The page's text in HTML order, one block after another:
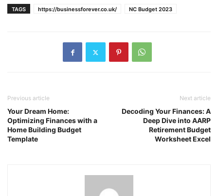
TAGS https://businessforever.co.uk/ NC Budget 2023
Previous article
Your Dream Home:
Optimizing Finances with a
Home Building Budget
Template
Next article
Decoding Your Finances: A
Deep Dive into AARP
Retirement Budget
Worksheet Excel